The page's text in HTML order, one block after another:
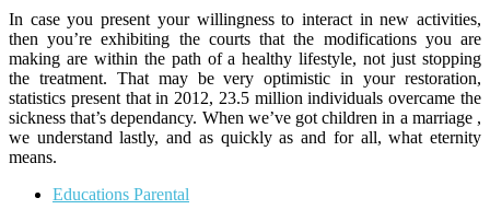
In case you present your willingness to interact in new activities,
then you’re exhibiting the courts that the modifications you are
making are within the path of a healthy lifestyle, not just stopping
the treatment. That may be very optimistic in your restoration,
statistics present that in 2012, 23.5 million individuals overcame the
sickness that’s dependancy. When we’ve got children in a marriage ,
we understand lastly, and as quickly as and for all, what eternity
means.
Educations Parental